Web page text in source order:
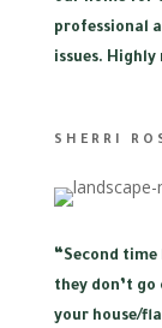
professional
issues. Highly
SHERRI
“Second
they don’t go
your house/